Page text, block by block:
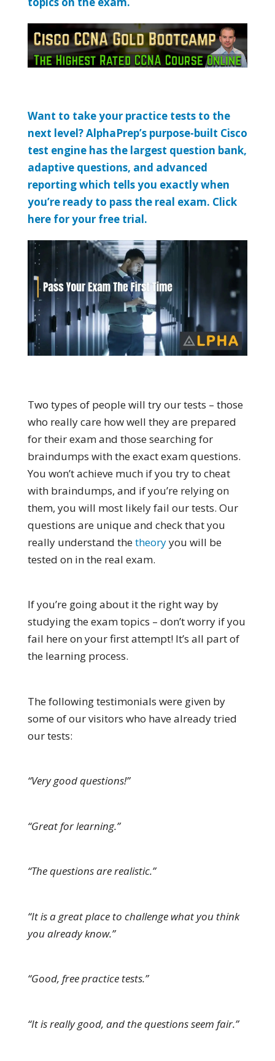
Want to take your practice tests to the
next level? AlphaPrep’s purpose-built Cisco
test engine has the largest question bank,
adaptive questions, and advanced
reporting which tells you exactly when
you’re ready to pass the real exam. Click
here for your free trial.
Two types of people will try our tests – those
who really care how well they are prepared
for their exam and those searching for
braindumps with the exact exam questions.
You won’t achieve much if you try to cheat
with braindumps, and if you’re relying on
them, you will most likely fail our tests. Our
questions are unique and check that you
really understand thetheoryyou will be
tested on in the real exam.
If you’re going about it the right way by
studying the exam topics – don’t worry if you
fail here on your first attempt! It’s all part of
the learning process.
The following testimonials were given by
some of our visitors who have already tried
our tests:
“Very good questions!”
“Great for learning.”
“The questions are realistic.”
“It is a great place to challenge what you think
you already know.”
“Good, free practice tests.”
“It is really good, and the questions seem fair.”